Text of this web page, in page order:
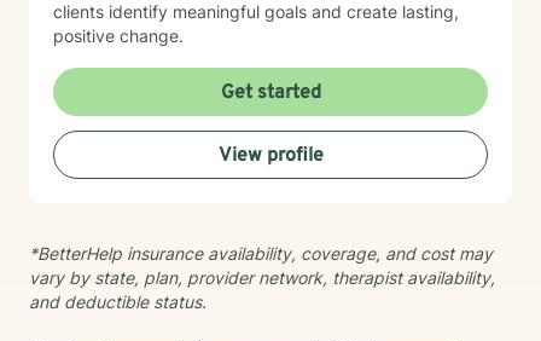
clients identify meaningful goals and create lasting,
positive change.
Get started
View profile
*BetterHelp insurance availability, coverage, and cost may
vary by state, plan, provider network, therapist availability,
and deductible status.